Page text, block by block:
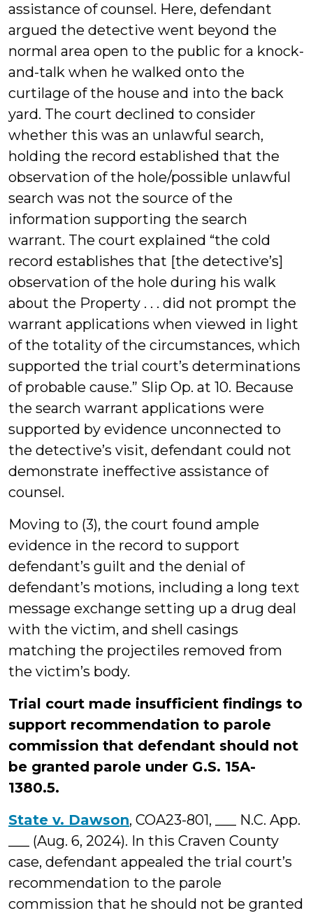
assistance of counsel. Here, defendant
argued the detective went beyond the
normal area open to the public for a knock-
and-talk when he walked onto the
curtilage of the house and into the back
yard. The court declined to consider
whether this was an unlawful search,
holding the record established that the
observation of the hole/possible unlawful
search was not the source of the
information supporting the search
warrant. The court explained “the cold
record establishes that [the detective’s]
observation of the hole during his walk
about the Property . . . did not prompt the
warrant applications when viewed in light
of the totality of the circumstances, which
supported the trial court’s determinations
of probable cause.” Slip Op. at 10. Because
the search warrant applications were
supported by evidence unconnected to
the detective’s visit, defendant could not
demonstrate ineffective assistance of
counsel.
Moving to (3), the court found ample
evidence in the record to support
defendant’s guilt and the denial of
defendant’s motions, including a long text
message exchange setting up a drug deal
with the victim, and shell casings
matching the projectiles removed from
the victim’s body.
Trial court made insufficient findings to
support recommendation to parole
commission that defendant should not
be granted parole under G.S. 15A-
1380.5.
State v. Dawson, COA23-801, ___ N.C. App.
___ (Aug. 6, 2024). In this Craven County
case, defendant appealed the trial court’s
recommendation to the parole
commission that he should not be granted